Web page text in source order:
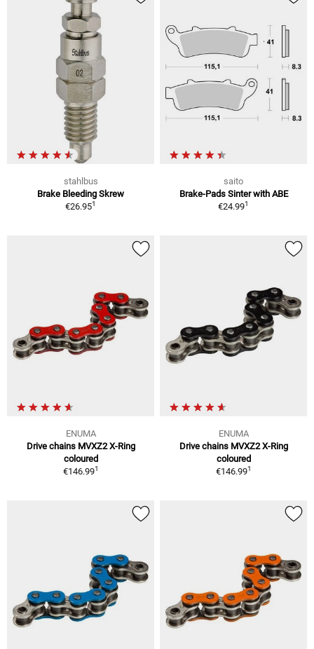
stahlbus
Brake Bleeding Skrew
€26.951
saito
Brake-Pads Sinter with ABE
€24.991
ENUMA
Drive chains MVXZ2 X-Ring
coloured
€146.991
ENUMA
Drive chains MVXZ2 X-Ring
coloured
€146.991